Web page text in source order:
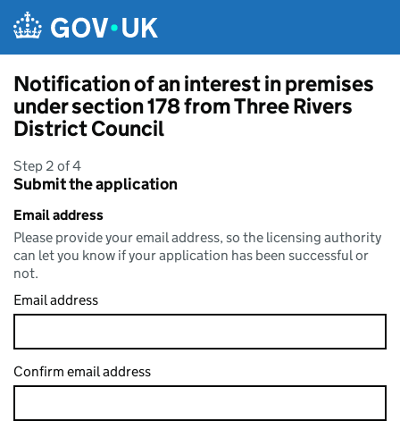
Notification of an interest in premises
under section 178 from Three Rivers
District Council
Step 2 of 4
Submit the application
Email address
Please provide your email address, so the licensing authority
can let you know if your application has been successful or
not.
Email address
Confirm email address